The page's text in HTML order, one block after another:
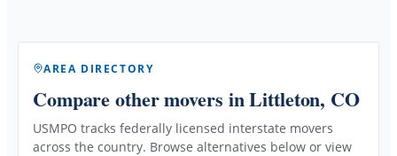
AREA DIRECTORY
Compare other movers in Littleton, CO
USMPO tracks federally licensed interstate movers
across the country. Browse alternatives below or view